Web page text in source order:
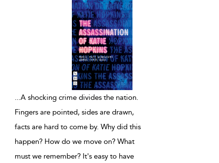
...A shocking crime divides the nation.
Fingers are pointed, sides are drawn,
facts are hard to come by. Why did this
happen? How do we move on? What
must we remember? It's easy to have